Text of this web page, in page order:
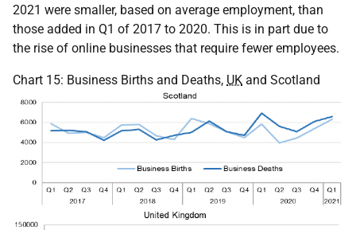
2021 were smaller, based on average employment, than
those added in Q1 of 2017 to 2020. This is in part due to
the rise of online businesses that require fewer employees.
Chart 15: Business Births and Deaths, UK and Scotland